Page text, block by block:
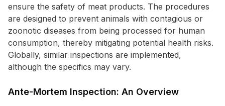
ensure the safety of meat products. The procedures
are designed to prevent animals with contagious or
zoonotic diseases from being processed for human
consumption, thereby mitigating potential health risks.
Globally, similar inspections are implemented,
although the specifics may vary.
Ante-Mortem Inspection: An Overview